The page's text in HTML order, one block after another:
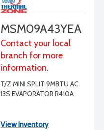
MSM09A43YEA
Contact your local
branch for more
information.
T/Z MINI SPLIT 9MBTU AC
13S EVAPORATOR R410A
View Inventory